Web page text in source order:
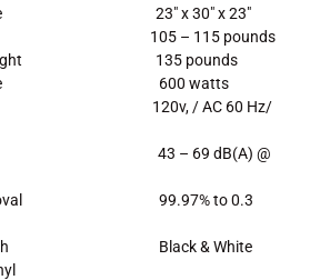
Size 23″ x 30″ x 23″
105 – 115 pounds
Weight 135 pounds
Usage 600 watts
120v, / AC 60 Hz/
43 – 69 dB(A) @
99.97% to 0.3
Finish Black & White